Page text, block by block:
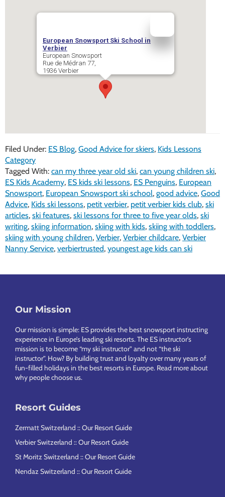
European Snowsport Ski School in
Verbier
European Snowsport
Rue de Médran 77,
1936 Verbier
Filed Under: ES Blog, Good Advice for skiers, Kids Lessons
Category
Tagged With: can my three year old ski, can young children ski,
ES Kids Academy, ES kids ski lessons, ES Penguins, European
Snowsport, European Snowsport ski school, good advice, Good
Advice, Kids ski lessons, petit verbier, petit verbier kids club, ski
articles, ski features, ski lessons for three to five year olds, ski
writing, skiing information, skiing with kids, skiing with toddlers,
skiing with young children, Verbier, Verbier childcare, Verbier
Nanny Service, verbiertrusted, youngest age kids can ski
Footer
Our Mission
Our mission is simple: ES provides the best snowsport instructing
experience in Europe’s leading ski resorts. The ES instructor’s
mission is to become “my ski instructor” and not “the ski
instructor”. How? By building trust and loyalty over many years of
fun-filled holidays in the best resorts in Europe. Read more about
why people choose us.
Resort Guides
Zermatt Switzerland :: Our Resort Guide
Verbier Switzerland :: Our Resort Guide
St Moritz Switzerland :: Our Resort Guide
Nendaz Switzerland :: Our Resort Guide